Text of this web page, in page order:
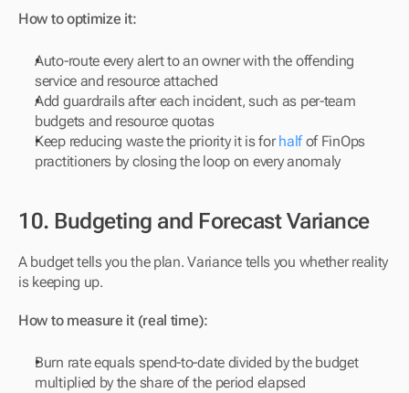
How to optimize it:
Auto-route every alert to an owner with the offending
service and resource attached
Add guardrails after each incident, such as per-team
budgets and resource quotas
Keep reducing waste the priority it is for half of FinOps
practitioners by closing the loop on every anomaly
10. Budgeting and Forecast Variance
A budget tells you the plan. Variance tells you whether reality
is keeping up.
How to measure it (real time):
Burn rate equals spend-to-date divided by the budget
multiplied by the share of the period elapsed